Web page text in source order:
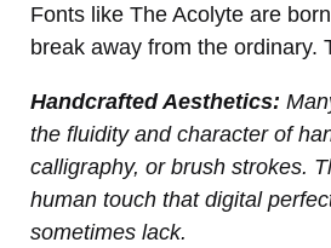
Fonts like The Acolyte are
break away from the ordinary.
Handcrafted Aesthetics:
the fluidity and character of
calligraphy, or brush strokes.
human touch that digital
sometimes lack.